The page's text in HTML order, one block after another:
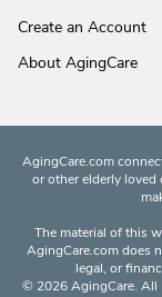
Create an Account
About AgingCare
AgingCare.com
or other elderly
The material of this
AgingCare.com does
legal, or
© 2026 AgingCare. All